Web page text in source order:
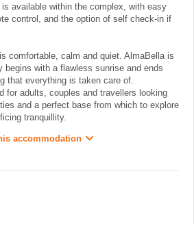
available within the complex, with easy
control, and the option of self check-in if
comfortable, calm and quiet. AlmaBella is
begins with a flawless sunrise and ends
that everything is taken care of.
for adults, couples and travellers looking
and a perfect base from which to explore
tranquillity.
accommodation